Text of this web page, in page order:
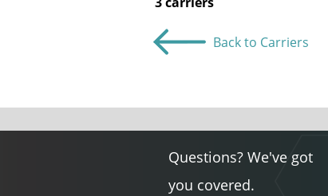
Back to Carriers
Questions? We've got
you covered.